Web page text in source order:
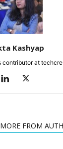
Kashyap
contributor at
MORE FROM